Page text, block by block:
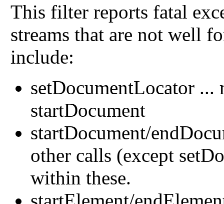
This filter reports fatal
streams that are not well
include:
setDocumentLocator ...
startDocument
startDocument/
other calls (except
within these.